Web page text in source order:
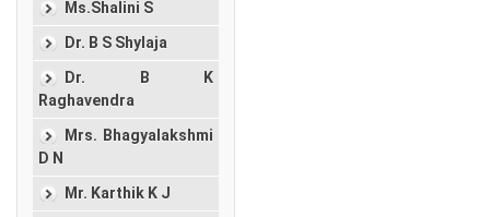
Ms.Shalini S
Dr. B S Shylaja
Dr. B K
Raghavendra
Mrs. Bhagyalakshmi
D N
Mr. Karthik K J